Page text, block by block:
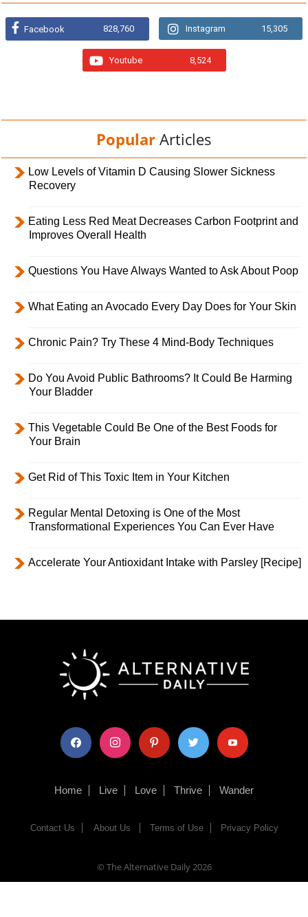
Facebook 828,760 Instagram 15,305
Youtube 8,524
Popular Articles
Low Levels of Vitamin D Causing Slower Sickness
Recovery
Eating Less Red Meat Decreases Carbon Footprint and
Improves Overall Health
Questions You Have Always Wanted to Ask About Poop
What Eating an Avocado Every Day Does for Your Skin
Chronic Pain? Try These 4 Mind-Body Techniques
Do You Avoid Public Bathrooms? It Could Be Harming
Your Bladder
This Vegetable Could Be One of the Best Foods for
Your Brain
Get Rid of This Toxic Item in Your Kitchen
Regular Mental Detoxing is One of the Most
Transformational Experiences You Can Ever Have
Accelerate Your Antioxidant Intake with Parsley [Recipe]
facebook instagram pinterest twitter youtube
Home Live Love Thrive Wander
Contact Us About Us Terms of Use Privacy Policy
© The Alternative Daily2026